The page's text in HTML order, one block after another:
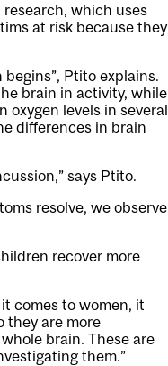
which uses
at risk because they
Ptito explains.
brain in activity, while
oxygen levels in several
differences in brain
says Ptito.
resolve, we observe
recover more
comes to women, it
they are more
brain. These are
them.”